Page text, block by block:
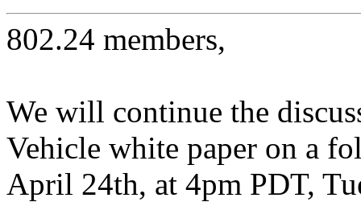
802.24 members,
We will continue the
Vehicle white paper on a
April 24th, at 4pm PDT,